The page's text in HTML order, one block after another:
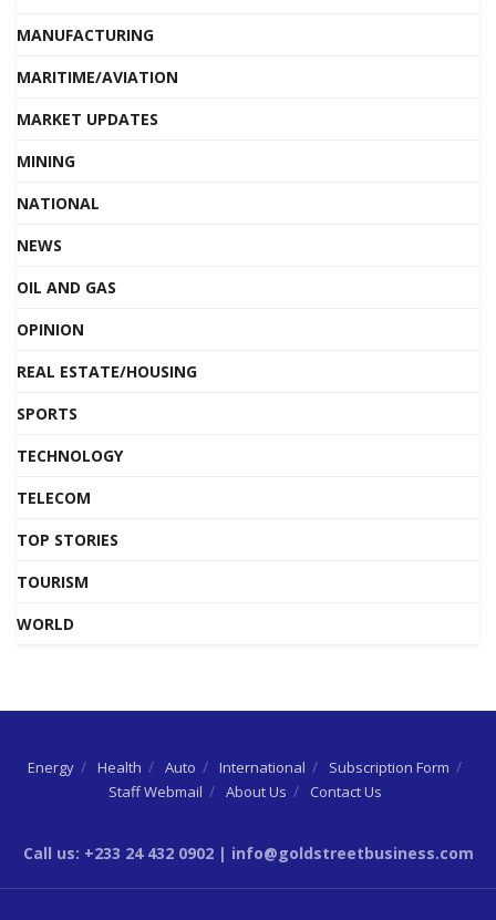
MANUFACTURING
MARITIME/AVIATION
MARKET UPDATES
MINING
NATIONAL
NEWS
OIL AND GAS
OPINION
REAL ESTATE/HOUSING
SPORTS
TECHNOLOGY
TELECOM
TOP STORIES
TOURISM
WORLD
Energy Health Auto International
Subscription Form
Staff Webmail
About Us Contact Us
Call us: +233 24 432 0902 | info@goldstreetbusiness.com